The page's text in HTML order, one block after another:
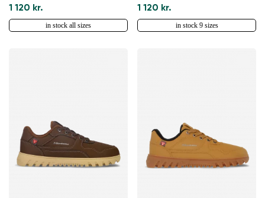
1 120 kr.
in stock all sizes
1 120 kr.
in stock 9 sizes